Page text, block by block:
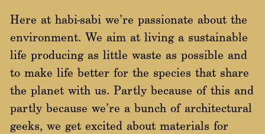
Here at habi-sabi we’re passionate about the
environment. We aim at living a sustainable
life producing as little waste as possible and
to make life better for the species that share
the planet with us. Partly because of this and
partly because we’re a bunch of architectural
geeks, we get excited about materials for